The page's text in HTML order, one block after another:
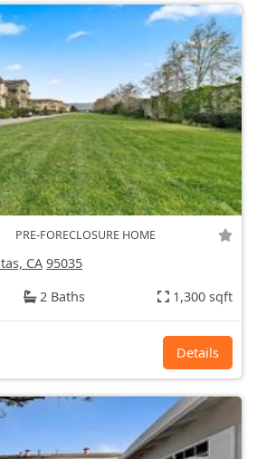
PRE-FORECLOSURE HOME
CA 95035
2 Baths 1,300 sqft
Details